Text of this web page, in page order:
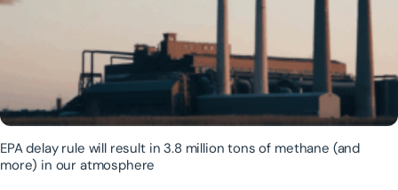
EPA delay rule will result in 3.8 million tons of methane (and
more) in our atmosphere